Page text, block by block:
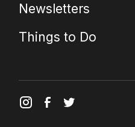
Newsletters
Things to Do